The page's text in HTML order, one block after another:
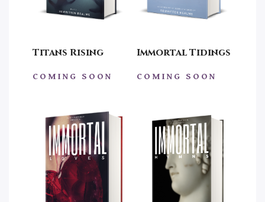
Titans Rising
COMING SOON
Immortal Tidings
COMING SOON